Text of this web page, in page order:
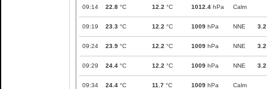
09:14 22.8 °C 12.2 °C 1012.4 hPa Calm
09:19 23.3 °C 12.2 °C 1009 hPa NNE 3.2
09:24 23.9 °C 12.2 °C 1009 hPa NNE 3.2
09:29 24.4 °C 12.2 °C 1009 hPa NNE 3.2
09:34 24.4 °C 11.7 °C 1009 hPa Calm